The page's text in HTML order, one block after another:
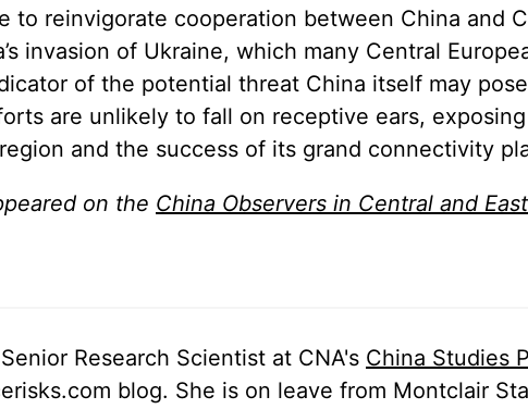
to reinvigorate cooperation between China and
invasion of Ukraine, which many Central
of the potential threat China itself may
are unlikely to fall on receptive ears,
and the success of its grand connectivity
on the China Observers in Central and
Research Scientist at CNA's China Studies
blog. She is on leave from Montclair